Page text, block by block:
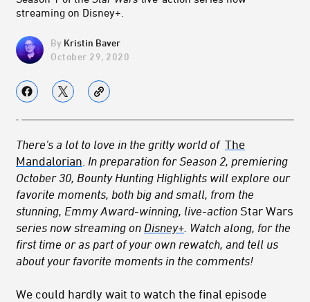
streaming on Disney+.
Kristin Baver
October 29, 2020
There's a lot to love in the gritty world of The
Mandalorian In preparation for Season 2, premiering
October 30, Bounty Hunting Highlights will explore our
favorite moments, both big and small, from the
stunning, Emmy Award-winning, live-action Star Wars
series now streaming on Disney+ . Watch along, for the
first time or as part of your own rewatch, and tell us
about your favorite moments in the comments!
We could hardly wait to watch the final episode